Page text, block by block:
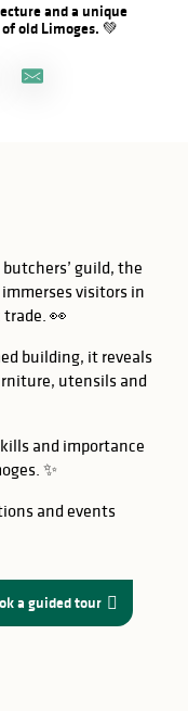
and a unique
old Limoges. 💚
guild, the
visitors in
👀
building, it reveals
utensils and
and importance
✨
and events
a guided tour